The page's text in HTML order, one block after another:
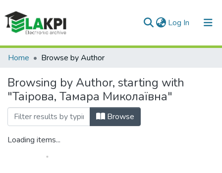
Log In (current)
Communities & Collections
All of DSpace
Home Browse by Author
Browsing by Author, starting with
"Таірова, Тамара Миколаївна"
Browse
Loading items...